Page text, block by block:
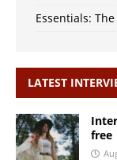
Essentials:
LATEST
free